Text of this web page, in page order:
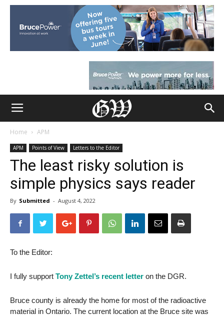
Home APM
APM Points of View Letters to the Editor
The least risky solution is
simple physics says reader
By Submitted - August 4, 2022
To the Editor:
I fully support Tony Zettel’s recent letter on the DGR.
Bruce county is already the home for most of the radioactive
material in Ontario. The current location at the Bruce site was